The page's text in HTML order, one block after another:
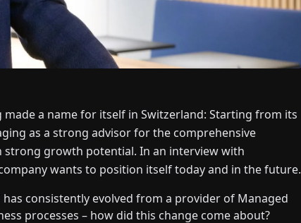
a name for itself in Switzerland: Starting from its
as a strong advisor for the comprehensive
growth potential. In an interview with
wants to position itself today and in the future.
has consistently evolved from a provider of Managed
processes – how did this change come about?